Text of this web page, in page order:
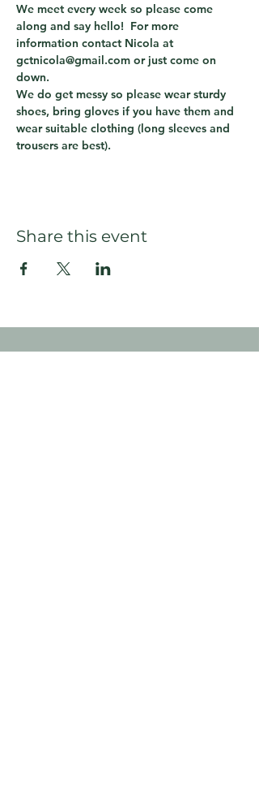
We meet every week so please come
along and say hello!  For more
information contact Nicola at
gctnicola@gmail.com or just come on
down.
We do get messy so please wear sturdy
shoes, bring gloves if you have them and
wear suitable clothing (long sleeves and
trousers are best).
Share this event